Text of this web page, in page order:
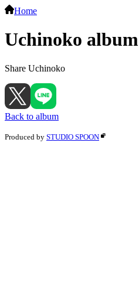
Home
Uchinoko album
Share Uchinoko
Back to album
Produced by STUDIO SPOON